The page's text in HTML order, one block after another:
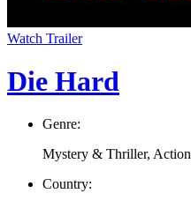
Watch Trailer
Die Hard
Genre:
Mystery & Thriller, Action
Country: